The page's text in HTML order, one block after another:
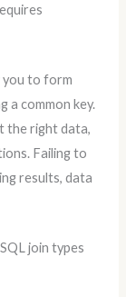
you to form
a common key.
the right data,
Failing to
results, data
join types